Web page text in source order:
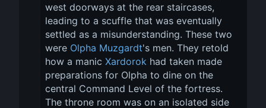
west doorways at the rear staircases,
leading to a scuffle that was eventually
settled as a misunderstanding. These two
were Olpha Muzgardt's men. They retold
how a manic Xardorok had taken made
preparations for Olpha to dine on the
central Command Level of the fortress.
The throne room was on an isolated side